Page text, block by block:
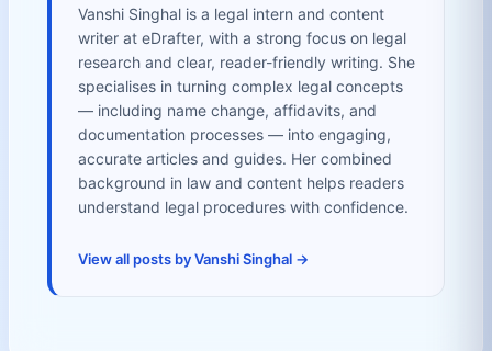
Vanshi Singhal is a legal intern and content
writer at eDrafter, with a strong focus on legal
research and clear, reader-friendly writing. She
specialises in turning complex legal concepts
— including name change, affidavits, and
documentation processes — into engaging,
accurate articles and guides. Her combined
background in law and content helps readers
understand legal procedures with confidence.
View all posts by Vanshi Singhal →